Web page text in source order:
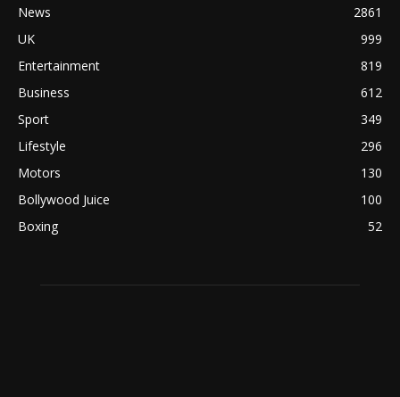
News
2861
UK
999
Entertainment
819
Business
612
Sport
349
Lifestyle
296
Motors
130
Bollywood Juice
100
Boxing
52